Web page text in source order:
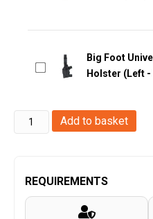
Big Foot
Holster (Left -
Big
Foot
Tornado
Pistol
Add to basket
REQUIREMENTS